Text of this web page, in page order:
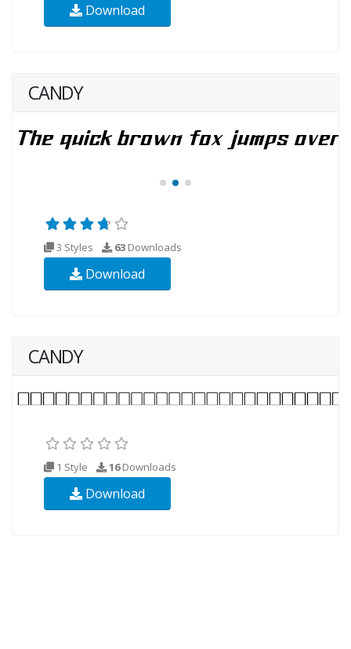
Download
CANDY
3 Styles 63 Downloads
Download
CANDY
1 Style 16Downloads
Download